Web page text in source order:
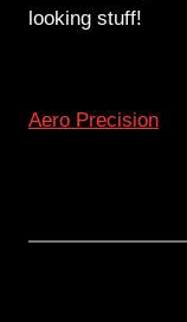
looking stuff!
Aero Precision